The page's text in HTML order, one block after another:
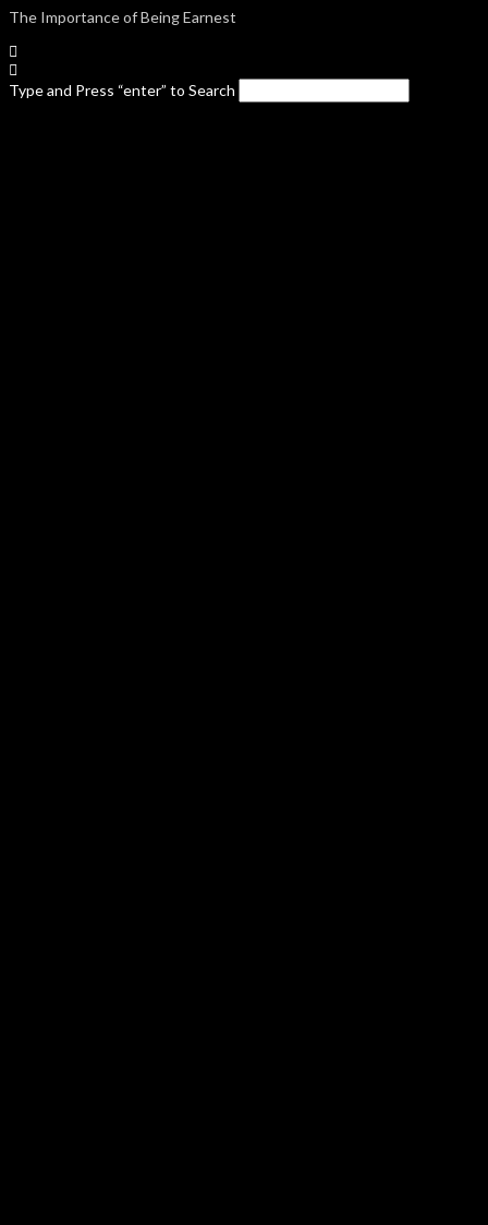
The Importance of Being Earnest
Type and Press “enter” to Search